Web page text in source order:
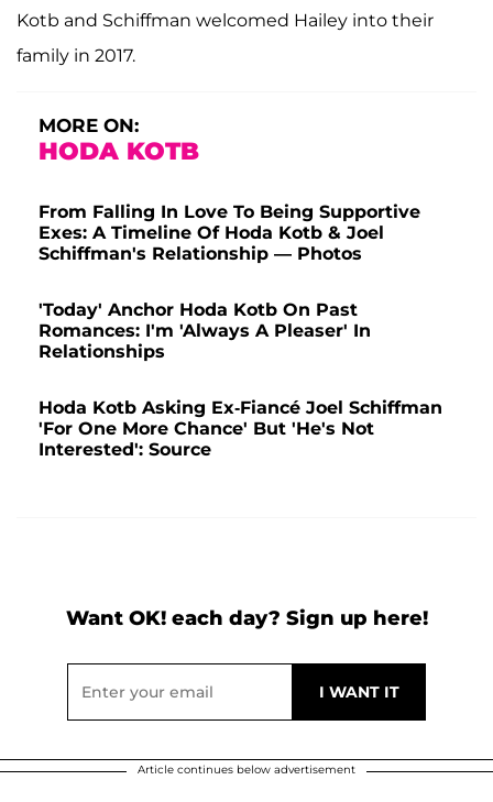
Kotb and Schiffman welcomed Hailey into their
family in 2017.
MORE ON:
HODA KOTB
From Falling In Love To Being Supportive
Exes: A Timeline Of Hoda Kotb & Joel
Schiffman's Relationship — Photos
'Today' Anchor Hoda Kotb On Past
Romances: I'm 'Always A Pleaser' In
Relationships
Hoda Kotb Asking Ex-Fiancé Joel Schiffman
'For One More Chance' But 'He's Not
Interested': Source
Want OK! each day? Sign up here!
Article continues below advertisement